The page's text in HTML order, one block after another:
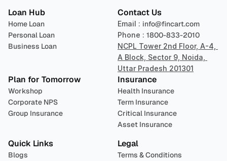
Loan Hub
Home Loan
Personal Loan
Business Loan
Contact Us
Email : info@fincart.com
Phone : 1800-833-2010
NCPL Tower 2nd Floor, A-4,
A Block, Sector 9, Noida,
Uttar Pradesh 201301
Plan for Tomorrow
Workshop
Corporate NPS
Group Insurance
Insurance
Health Insurance
Term Insurance
Critical Insurance
Asset Insurance
Quick Links
Blogs
Legal
Terms & Conditions